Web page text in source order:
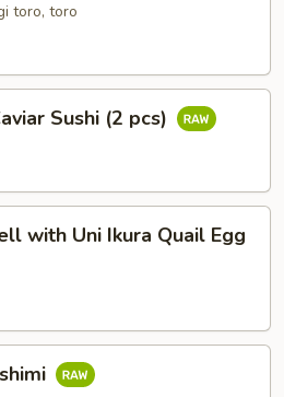
toro, toro
Sushi (2 pcs)
with Uni Ikura Quail Egg